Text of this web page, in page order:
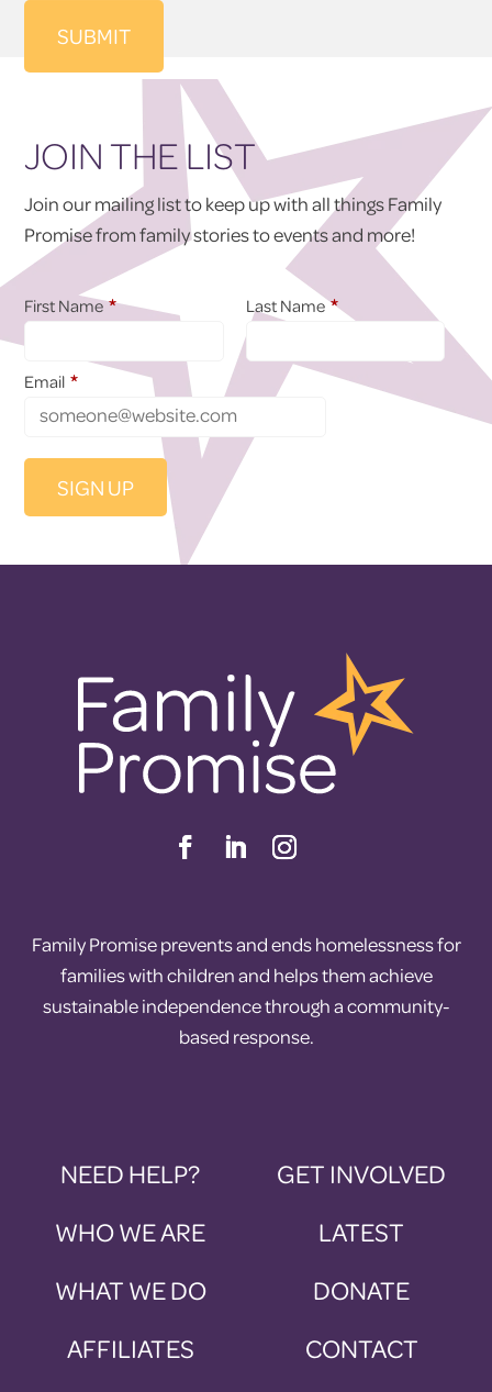
JOIN THE LIST
Join our mailing list to keep up with all things Family
Promise from family stories to events and more!
First Name * Last Name *
Email *
Family Promise prevents and ends homelessness for
families with children and helps them achieve
sustainable independence through a community-
based response.
NEED HELP?
WHO WE ARE
WHAT WE DO
AFFILIATES
GET INVOLVED
LATEST
DONATE
CONTACT